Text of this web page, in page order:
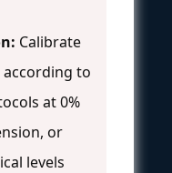
Calibrate
to
at 0%
or
levels